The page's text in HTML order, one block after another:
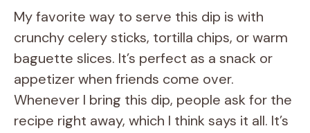
My favorite way to serve this dip is with
crunchy celery sticks, tortilla chips, or warm
baguette slices. It’s perfect as a snack or
appetizer when friends come over.
Whenever I bring this dip, people ask for the
recipe right away, which I think says it all. It’s